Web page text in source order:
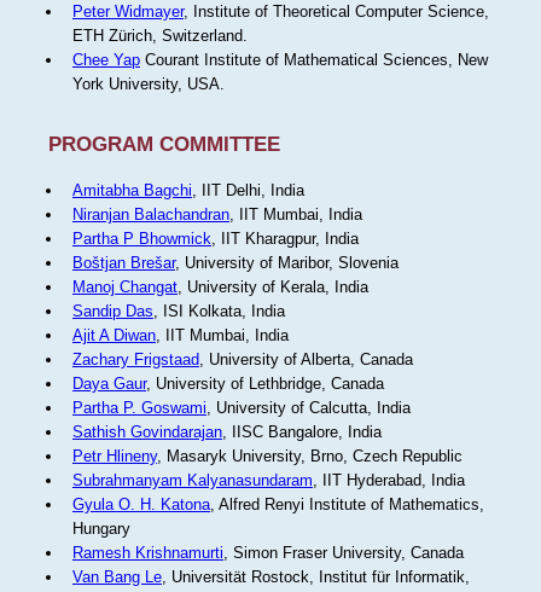
Peter Widmayer, Institute of Theoretical Computer Science,
ETH Zürich, Switzerland.
Chee YapCourant Institute of Mathematical Sciences, New
York University, USA.
PROGRAM COMMITTEE
Amitabha Bagchi, IIT Delhi, India
Niranjan Balachandran, IIT Mumbai, India
Partha P Bhowmick, IIT Kharagpur, India
Boštjan Brešar, University of Maribor, Slovenia
Manoj Changat, University of Kerala, India
Sandip Das, ISI Kolkata, India
Ajit A Diwan, IIT Mumbai, India
Zachary Frigstaad, University of Alberta, Canada
Daya Gaur, University of Lethbridge, Canada
Partha P. Goswami, University of Calcutta, India
Sathish Govindarajan, IISC Bangalore, India
Petr Hlineny, Masaryk University, Brno, Czech Republic
Subrahmanyam Kalyanasundaram, IIT Hyderabad, India
Gyula O. H. Katona, Alfred Renyi Institute of Mathematics,
Hungary
Ramesh Krishnamurti, Simon Fraser University, Canada
Van Bang Le, Universität Rostock, Institut für Informatik,